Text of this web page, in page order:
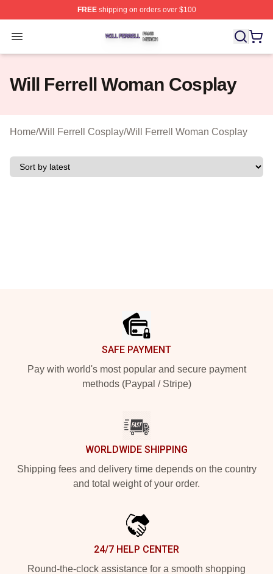
FREEshipping on orders over $100
Open menu
Will Ferrell Shop ⚡️ Officially Licensed Will Ferrell
Will Ferrell Woman Cosplay
Home/Will Ferrell Cosplay/Will Ferrell Woman Cosplay
SAFE PAYMENT
Pay with world's most popular and secure payment
methods (Paypal / Stripe)
WORLDWIDE SHIPPING
Shipping fees and delivery time depends on the country
and total weight of your order.
24/7 HELP CENTER
Round-the-clock assistance for a smooth shopping